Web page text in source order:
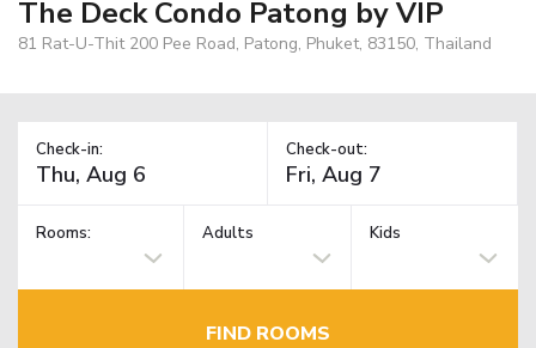
The Deck Condo Patong by VIP
81 Rat-U-Thit 200 Pee Road, Patong, Phuket, 83150, Thailand
Check-in: Check-out:
Rooms: Adults Kids
FIND ROOMS